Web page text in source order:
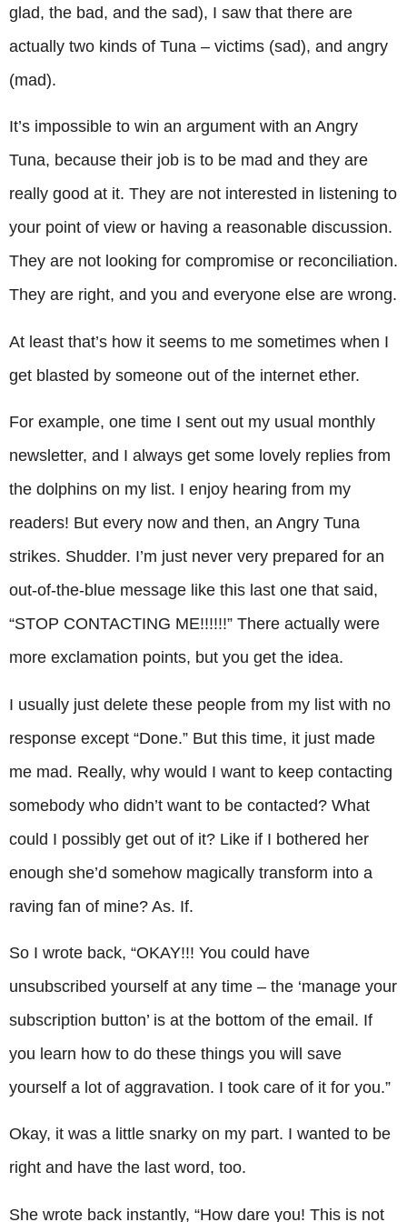
glad, the bad, and the sad), I saw that there are
actually two kinds of Tuna – victims (sad), and angry
(mad).
It’s impossible to win an argument with an Angry
Tuna, because their job is to be mad and they are
really good at it. They are not interested in listening to
your point of view or having a reasonable discussion.
They are not looking for compromise or reconciliation.
They are right, and you and everyone else are wrong.
At least that’s how it seems to me sometimes when I
get blasted by someone out of the internet ether.
For example, one time I sent out my usual monthly
newsletter, and I always get some lovely replies from
the dolphins on my list. I enjoy hearing from my
readers! But every now and then, an Angry Tuna
strikes. Shudder. I’m just never very prepared for an
out-of-the-blue message like this last one that said,
“STOP CONTACTING ME!!!!!!” There actually were
more exclamation points, but you get the idea.
I usually just delete these people from my list with no
response except “Done.” But this time, it just made
me mad. Really, why would I want to keep contacting
somebody who didn’t want to be contacted? What
could I possibly get out of it? Like if I bothered her
enough she’d somehow magically transform into a
raving fan of mine? As. If.
So I wrote back, “OKAY!!! You could have
unsubscribed yourself at any time – the ‘manage your
subscription button’ is at the bottom of the email. If
you learn how to do these things you will save
yourself a lot of aggravation. I took care of it for you.”
Okay, it was a little snarky on my part. I wanted to be
right and have the last word, too.
She wrote back instantly, “How dare you! This is not